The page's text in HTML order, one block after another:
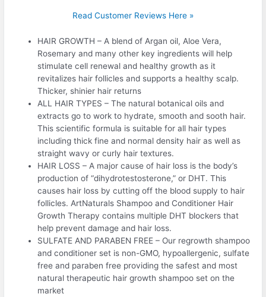
Read Customer Reviews Here »
HAIR GROWTH – A blend of Argan oil, Aloe Vera,
Rosemary and many other key ingredients will help
stimulate cell renewal and healthy growth as it
revitalizes hair follicles and supports a healthy scalp.
Thicker, shinier hair returns
ALL HAIR TYPES – The natural botanical oils and
extracts go to work to hydrate, smooth and sooth hair.
This scientific formula is suitable for all hair types
including thick fine and normal density hair as well as
straight wavy or curly hair textures.
HAIR LOSS – A major cause of hair loss is the body’s
production of “dihydrotestosterone,” or DHT. This
causes hair loss by cutting off the blood supply to hair
follicles. ArtNaturals Shampoo and Conditioner Hair
Growth Therapy contains multiple DHT blockers that
help prevent damage and hair loss.
SULFATE AND PARABEN FREE – Our regrowth shampoo
and conditioner set is non-GMO, hypoallergenic, sulfate
free and paraben free providing the safest and most
natural therapeutic hair growth shampoo set on the
market